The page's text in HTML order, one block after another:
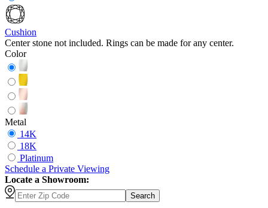
Cushion
Center stone not included. Rings can be made for any center.
Color
Metal
14K
18K
Platinum
Schedule a Private Viewing
Locate a Showroom:
Search